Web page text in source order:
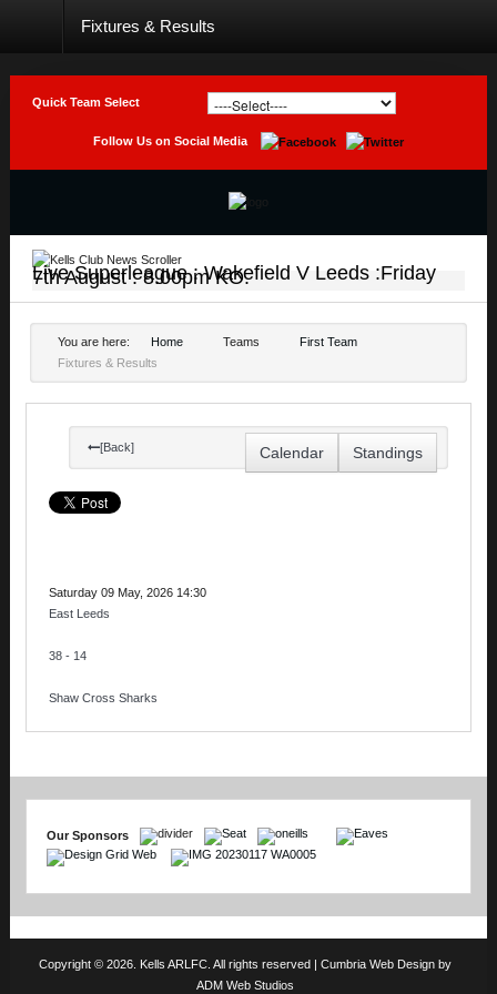
Latest
News
Sport
Weekly
Raffle
Results
Contact
Fixtures & Results
Quick Team Select
Follow Us on Social Media
Live Superleague : Wakefield V Leeds :Friday
7th August : 8.00pm KO.
You are here: Home Teams
First Team
Fixtures & Results
Calendar Standings
[Back]
Saturday 09 May, 2026 14:30
East Leeds
38 - 14
Shaw Cross Sharks
Our Sponsors
Copyright © 2026. Kells ARLFC. All rights reserved | Cumbria Web Designby
ADM Web Studios